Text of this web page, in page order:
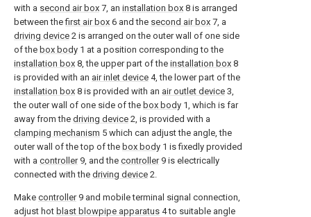
with a second air box 7, an installation box 8 is arranged
between thefirst air box 6 and the second air box 7, a
driving device 2 is arranged on the outer wall of one side
of the box body 1 at a position corresponding to the
installation box 8, the upper part of the installation box 8
is provided with an air inlet device 4, the lower part of the
installation box 8 is provided with an air outlet device 3,
the outer wall of one side of the box body 1, which is far
away from the driving device 2, is provided with a
clamping mechanism 5 which can adjust the angle, the
outer wall of the top of the box body 1 is fixedly provided
with a controller9, and the controller9 is electrically
connected with the driving device 2.
Make controller9 and mobile terminal signal connection,
adjust hot blast blowpipe apparatus 4 to suitable angle